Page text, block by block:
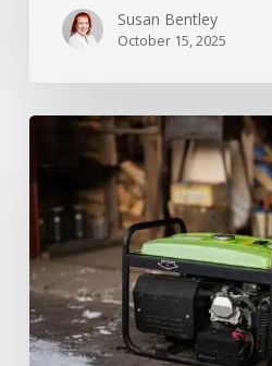
Susan Bentley
October 15, 2025
Set
Standby
Generator
In
Your